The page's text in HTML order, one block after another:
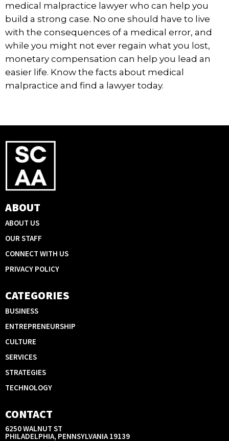
medical malpractice lawyer who can help you
build a strong case. No one should have to live
with the consequences of a medical error, and
while you might not ever regain what you lost,
monetary compensation can help you lead an
easier life. Know the facts about medical
malpractice and find a lawyer today.
ABOUT
ABOUT US
OUR STAFF
CONNECT WITH US
PRIVACY POLICY
CATEGORIES
BUSINESS
ENTREPRENEURSHIP
CULTURE
SERVICES
STRATEGIES
TECHNOLOGY
CONTACT
6250 WALNUT ST
PHILADELPHIA, PENNSYLVANIA 19139